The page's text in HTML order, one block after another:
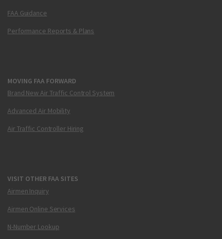
FAA Guidance
Performance Reports & Plans
MOVING FAA FORWARD
Brand New Air Traffic Control System
Advanced Air Mobility
Air Traffic Controller Hiring
VISIT OTHER FAA SITES
Airmen Inquiry
Airmen Online Services
N-Number Lookup